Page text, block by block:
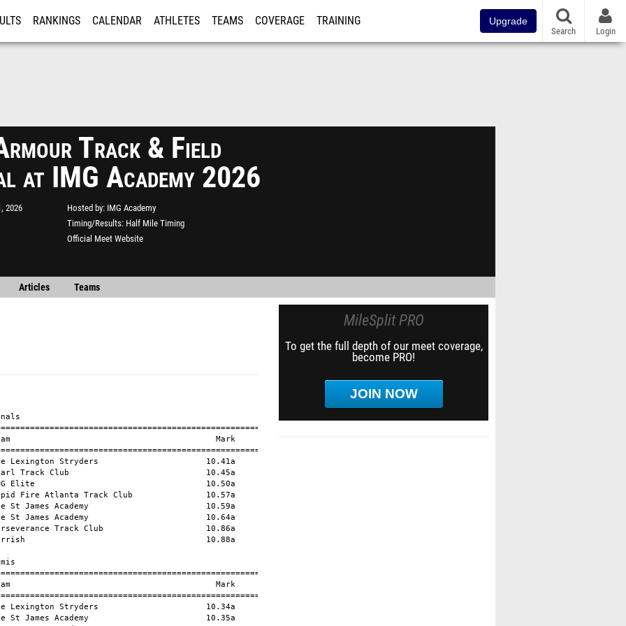
RANKINGS CALENDAR ATHLETES TEAMS COVERAGE TRAINING Upgrade
Search Login
Track & Field
at IMG Academy 2026
2026
Hosted by IMG Academy
Timing/Results Half Mile Timing
Official Meet Website
Articles Teams
10 813 Elite Track And Field                   11.22a            +1.9
  49 Koi Davis                 11 Ocala Track & Field Elite                   11.23a            +1.5
  50 Dylan Moreno              11 Unat-Moreno-Dylan                           11.25a            +1.5
  51 Gabriel Sorell            11 VAST Track and Field Club                   11.43a            +1.9
  52 Brayden Bonomo             9 Ocala Track & Field Elite                   11.44a            +1.2
  53 Yuki Shimizu              11 IMG Elite                                   11.47a            +0.8
  54 Cooper Johnson            10 Unat-Johnson-Cooper                         14.23a            +0.8
  -- Ty'rique Garrett          12 Tenoroc Senior                                 DNS            +0.8
  -- Daniel Stephenson         10 The St James Academy                           DNS            +2.9
  -- Kodai Furushima           12 IMG Elite
MileSplit PRO
To get the full depth of our meet coverage,
become PRO!
JOIN NOW